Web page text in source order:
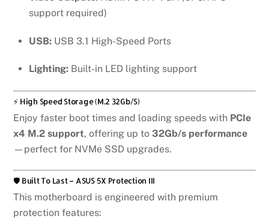
support required)
USB: USB 3.1 High-Speed Ports
Lighting: Built-in LED lighting support
⚡ High Speed Storage (M.2 32Gb/s)
Enjoy faster boot times and loading speeds with PCIe
x4 M.2 support, offering up to32Gb/s performance
—perfect for NVMe SSD upgrades.
🛡️ Built To Last – ASUS 5X Protection III
This motherboard is engineered with premium
protection features: